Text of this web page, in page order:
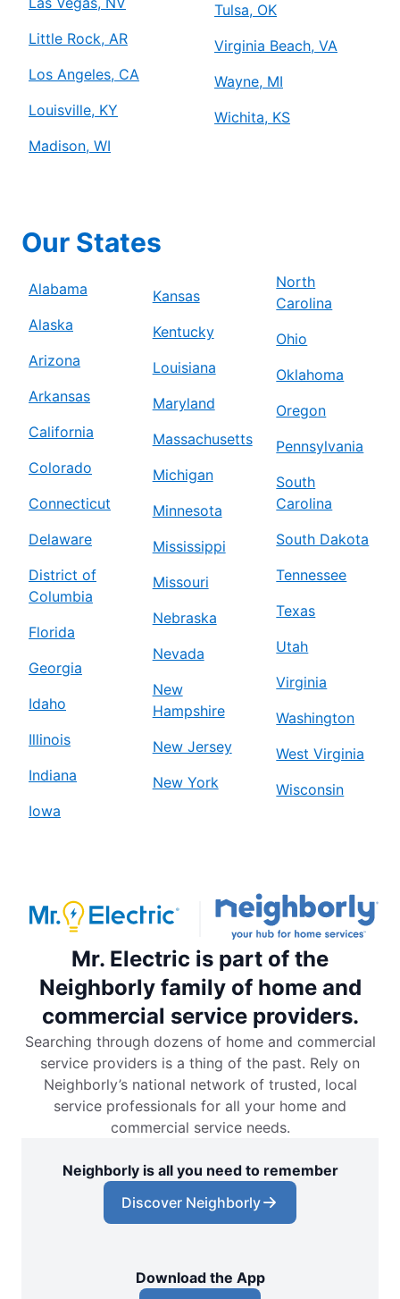
Little Rock, AR
Los Angeles, CA
Louisville, KY
Madison, WI
Tulsa, OK
Virginia Beach, VA
Wayne, MI
Wichita, KS
Our States
Alabama
Alaska
Arizona
Arkansas
California
Colorado
Connecticut
Delaware
District of
Columbia
Florida
Georgia
Idaho
Illinois
Indiana
Iowa
Kansas
Kentucky
Louisiana
Maryland
Massachusetts
Michigan
Minnesota
Mississippi
Missouri
Nebraska
Nevada
New
Hampshire
New Jersey
New York
North
Carolina
Ohio
Oklahoma
Oregon
Pennsylvania
South
Carolina
South Dakota
Tennessee
Texas
Utah
Virginia
Washington
West Virginia
Wisconsin
Mr. Electric is part of the
Neighborly family of home and
commercial service providers.
Searching through dozens of home and commercial
service providers is a thing of the past. Rely on
Neighborly’s national network of trusted, local
service professionals for all your home and
commercial service needs.
Neighborly is all you need to remember
Discover Neighborly
Download the App